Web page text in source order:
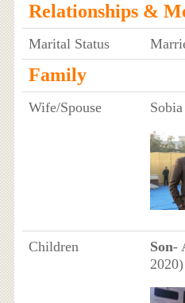
Relationships &
Marital Status
Family
Wife/Spouse
Children Son-
2020)